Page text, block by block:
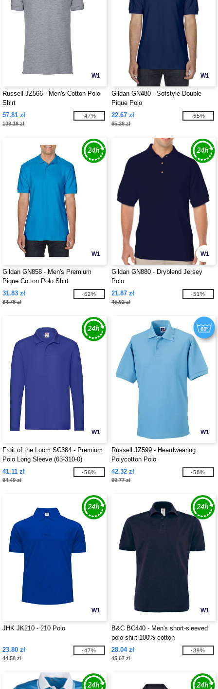
W1
Russell JZ566 - Men's Cotton Polo
Shirt
57.81 zł
108.16 zł
-47%
W1
Gildan GN480 - Sofstyle Double
Pique Polo
22.67 zł
65.36 zł
-65%
W1
Gildan GN858 - Men's Premium
Pique Cotton Polo Shirt
31.83 zł
84.76 zł
-62%
W1
Gildan GN880 - Dryblend Jersey
Polo
21.87 zł
45.02 zł
-51%
W1
Fruit of the Loom SC384 - Premium
Polo Long Sleeve (63-310-0)
41.11 zł
94.49 zł
-56%
W1
Russell JZ599 - Heardwearing
Polycotton Polo
42.32 zł
99.77 zł
-58%
W1
JHK JK210 - 210 Polo
23.80 zł
44.58 zł
-47%
W1
B&C BC440 - Men's short-sleeved
polo shirt 100% cotton
28.04 zł
45.67 zł
-39%